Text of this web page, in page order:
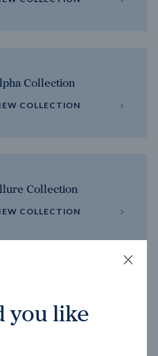
Collection
COLLECTION
Collection
COLLECTION
COLLECTION
you like